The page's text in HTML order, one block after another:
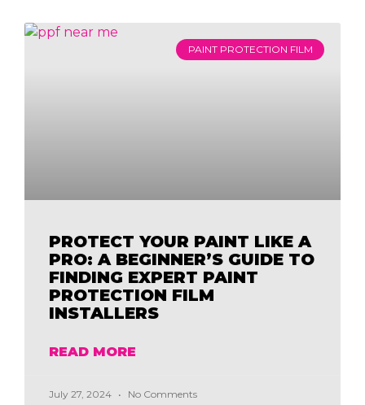
PAINT PROTECTION FILM
PROTECT YOUR PAINT LIKE A
PRO: A BEGINNER’S GUIDE TO
FINDING EXPERT PAINT
PROTECTION FILM
INSTALLERS
READ MORE
July 27, 2024 No Comments